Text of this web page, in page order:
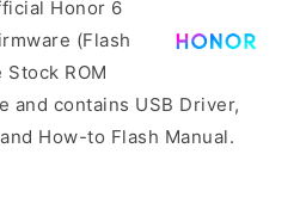
Honor 6
(Flash
ROM
and contains USB Driver,
How-to Flash Manual.